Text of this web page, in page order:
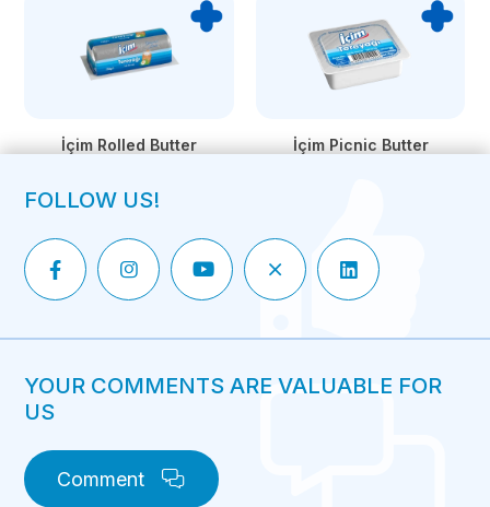
İçim Rolled Butter İçim Picnic Butter
FOLLOW US!
YOUR COMMENTS ARE VALUABLE FOR
US
Comment